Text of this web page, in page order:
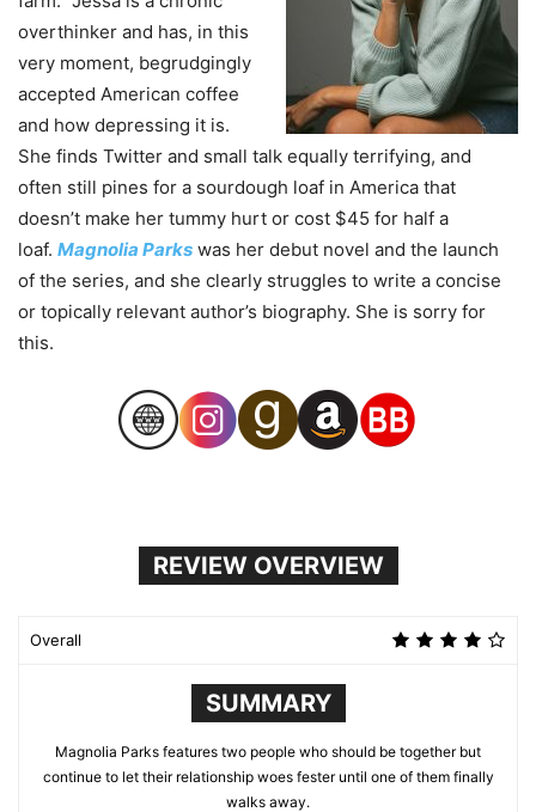
overthinker and has, in this
very moment, begrudgingly
accepted American coffee
and how depressing it is.
She finds Twitter and small talk equally terrifying, and
often still pines for a sourdough loaf in America that
doesn’t make her tummy hurt or cost $45 for half a
loaf. Magnolia Parks was her debut novel and the launch
of the series, and she clearly struggles to write a concise
or topically relevant author’s biography. She is sorry for
this.
REVIEW OVERVIEW
Overall
SUMMARY
Magnolia Parks features two people who should be together but
continue to let their relationship woes fester until one of them finally
walks away.